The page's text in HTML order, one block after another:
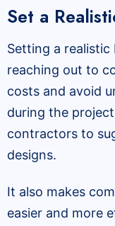
Set a
Setting a
reaching out to
costs and avoid
during the
contractors to
designs.
It also makes
easier and more